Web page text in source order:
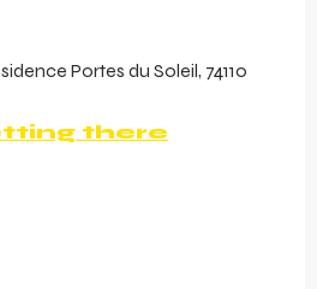
Portes du Soleil, 74110
there